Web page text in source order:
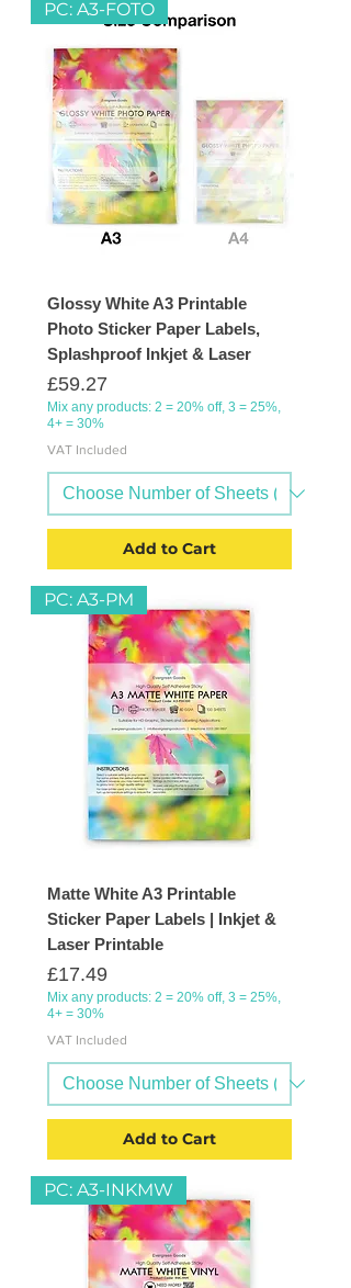
PC: A3-FOTO
Glossy White A3 Printable
Photo Sticker Paper Labels,
Splashproof Inkjet & Laser
Price
£59.27
Mix any products: 2 = 20% off, 3 = 25%,
4+ = 30%
VAT Included
Add to Cart
PC: A3-PM
Matte White A3 Printable
Sticker Paper Labels | Inkjet &
Laser Printable
Price
£17.49
Mix any products: 2 = 20% off, 3 = 25%,
4+ = 30%
VAT Included
Add to Cart
PC: A3-INKMW